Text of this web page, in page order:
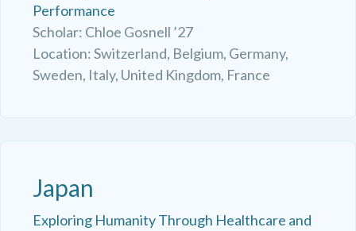
Performance
Scholar: Chloe Gosnell ’27
Location: Switzerland, Belgium, Germany,
Sweden, Italy, United Kingdom, France
Japan
Exploring Humanity Through Healthcare and